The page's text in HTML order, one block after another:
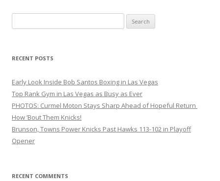
for:
RECENT POSTS
Early Look Inside Bob Santos Boxing in Las Vegas
Top Rank Gym in Las Vegas as Busy as Ever
PHOTOS: Curmel Moton Stays Sharp Ahead of Hopeful Return
How ’Bout Them Knicks!
Brunson, Towns Power Knicks Past Hawks 113-102 in Playoff
Opener
RECENT COMMENTS